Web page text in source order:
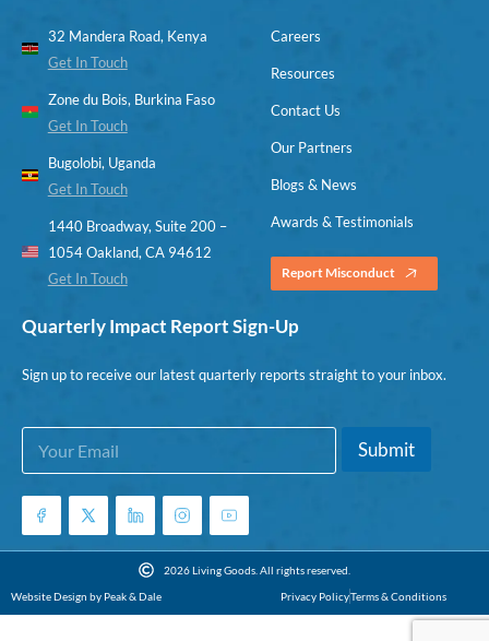
32 Mandera Road, Kenya
Get In Touch
Zone du Bois, Burkina Faso
Get In Touch
Bugolobi, Uganda
Get In Touch
1440 Broadway, Suite 200 –
1054 Oakland, CA 94612
Get In Touch
Careers
Resources
Contact Us
Our Partners
Blogs & News
Awards & Testimonials
Report Misconduct
Quarterly Impact Report Sign-Up
Sign up to receive our latest quarterly reports straight to your inbox.
E
a
i
*
a
E
a
i
*
Submit
2026 Living Goods. All rights reserved.
Website Design by Peak & Dale
Privacy PolicyTerms & Conditions